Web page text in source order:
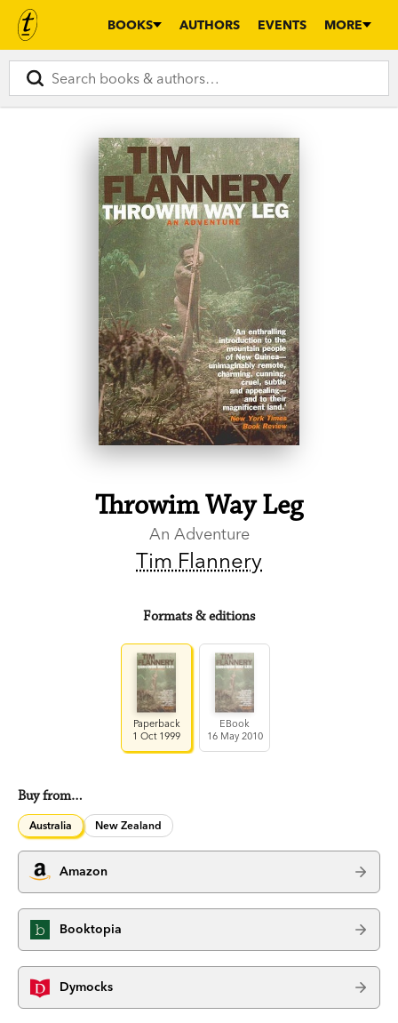
BOOKS AUTHORS EVENTS MORE
Throwim Way Leg
An Adventure
Tim Flannery
Formats & editions
Paperback
1 Oct 1999
EBook
16 May 2010
Buy from…
Australia New Zealand
Amazon
Booktopia
Dymocks